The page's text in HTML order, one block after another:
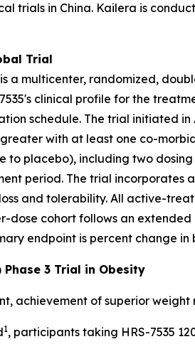
trials in China. Kailera is
Trial
a multicenter, randomized,
clinical profile for the
schedule. The trial initiated
with at least one co-
to placebo), including two
period. The trial
and tolerability. All active-
dose cohort follows an
endpoint is percent change
Phase 3 Trial in Obesity
achievement of superior
1, participants taking HRS-7535